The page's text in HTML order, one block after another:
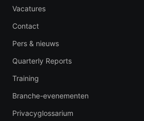
Vacatures
Contact
Pers & nieuws
Quarterly Reports
Training
Branche-evenementen
Privacyglossarium